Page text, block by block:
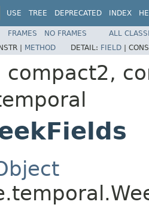
USE TREE DEPRECATED INDEX
FRAMES NO FRAMES
ALL
| METHOD DETAIL: FIELD |
compact2,